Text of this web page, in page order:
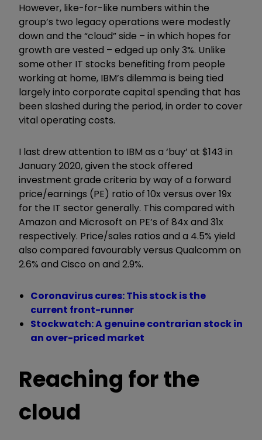
However, like-for-like numbers within the
group’s two legacy operations were modestly
down and the “cloud” side – in which hopes for
growth are vested – edged up only 3%. Unlike
some other IT stocks benefiting from people
working at home, IBM’s dilemma is being tied
largely into corporate capital spending that has
been slashed during the period, in order to cover
vital operating costs.
I last drew attention to IBM as a ‘buy’ at $143 in
January 2020, given the stock offered
investment grade criteria by way of a forward
price/earnings (PE) ratio of 10x versus over 19x
for the IT sector generally. This compared with
Amazon and Microsoft on PE’s of 84x and 31x
respectively. Price/sales ratios and a 4.5% yield
also compared favourably versus Qualcomm on
2.6% and Cisco on and 2.9%.
Coronavirus cures: This stock is the
current front-runner
Stockwatch: A genuine contrarian stock in
an over-priced market
Reaching for the
cloud